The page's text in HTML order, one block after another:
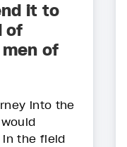
it to
of
of
into the
in the field